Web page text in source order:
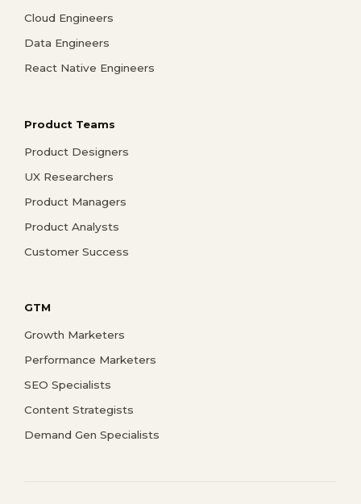
Cloud Engineers
Data Engineers
React Native Engineers
Product Teams
Product Designers
UX Researchers
Product Managers
Product Analysts
Customer Success
GTM
Growth Marketers
Performance Marketers
SEO Specialists
Content Strategists
Demand Gen Specialists